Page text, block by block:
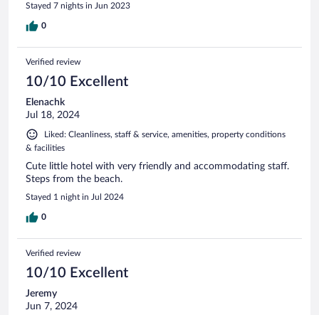
Stayed 7 nights in Jun 2023
0
Verified review
10/10 Excellent
Elenachk
Jul 18, 2024
Liked: Cleanliness, staff & service, amenities, property conditions
& facilities
Cute little hotel with very friendly and accommodating staff.
Steps from the beach.
Stayed 1 night in Jul 2024
0
Verified review
10/10 Excellent
Jeremy
Jun 7, 2024